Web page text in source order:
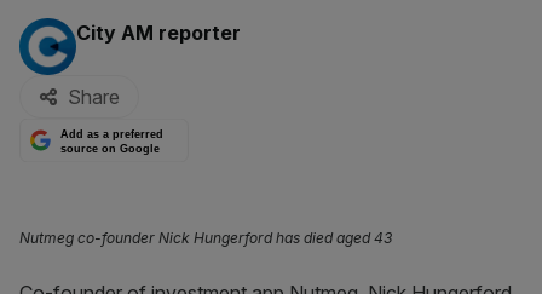
By:
City AM reporter
Share
Add as a preferred
source on Google
Nutmeg co-founder Nick Hungerford has died aged 43